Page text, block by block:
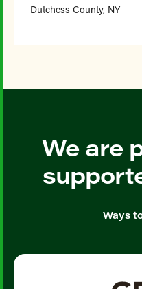
Dutchess County, NY
We are
Ways